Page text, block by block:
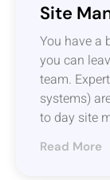
Site
You have a
you can
team.
systems)
to day site
Read More